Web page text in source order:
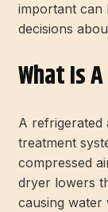
important can
decisions
What Is
A refrigerated
treatment
compressed
dryer lowers
causing water